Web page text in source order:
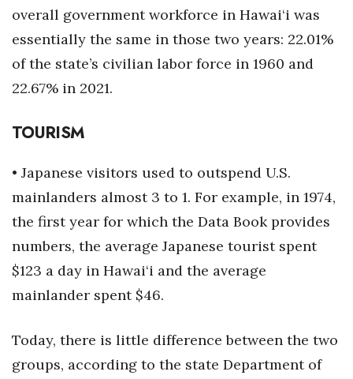
Berkeley Institute for Human
Connection
Lists & Awards
Awards & Nominations
Awards Store
About
Connect With Us
overall government workforce in Hawai‘i was
essentially the same in those two years: 22.01%
of the state’s civilian labor force in 1960 and
22.67% in 2021.
TOURISM
• Japanese visitors used to outspend U.S.
mainlanders almost 3 to 1. For example, in 1974,
the first year for which the Data Book provides
numbers, the average Japanese tourist spent
$123 a day in Hawai‘i and the average
mainlander spent $46.
Today, there is little difference between the two
groups, according to the state Department of